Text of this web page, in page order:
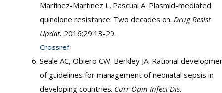
Martinez-Martinez L, Pascual A. Plasmid-mediated
quinolone resistance: Two decades on. Drug Resist
Updat. 2016;29:13-29.
Crossref
Seale AC, Obiero CW, Berkley JA. Rational
of guidelines for management of neonatal sepsis in
developing countries. Curr Opin Infect Dis.